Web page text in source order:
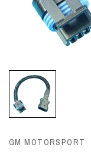
GM MOTORSPORT